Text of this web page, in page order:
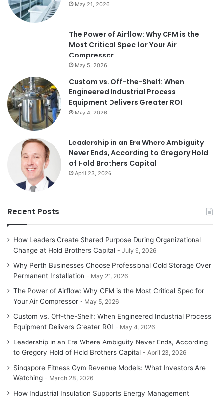
May 21, 2026
The Power of Airflow: Why CFM is the
Most Critical Spec for Your Air
Compressor
May 5, 2026
Custom vs. Off-the-Shelf: When
Engineered Industrial Process
Equipment Delivers Greater ROI
May 4, 2026
Leadership in an Era Where Ambiguity
Never Ends, According to Gregory Hold
of Hold Brothers Capital
April 23, 2026
Recent Posts
How Leaders Create Shared Purpose During Organizational
Change at Hold Brothers Capital
July 9, 2026
Why Perth Businesses Choose Professional Cold Storage Over
Permanent Installation
May 21, 2026
The Power of Airflow: Why CFM is the Most Critical Spec for
Your Air Compressor
May 5, 2026
Custom vs. Off-the-Shelf: When Engineered Industrial Process
Equipment Delivers Greater ROI
May 4, 2026
Leadership in an Era Where Ambiguity Never Ends, According
to Gregory Hold of Hold Brothers Capital
April 23, 2026
Singapore Fitness Gym Revenue Models: What Investors Are
Watching
March 28, 2026
How Industrial Insulation Supports Energy Management